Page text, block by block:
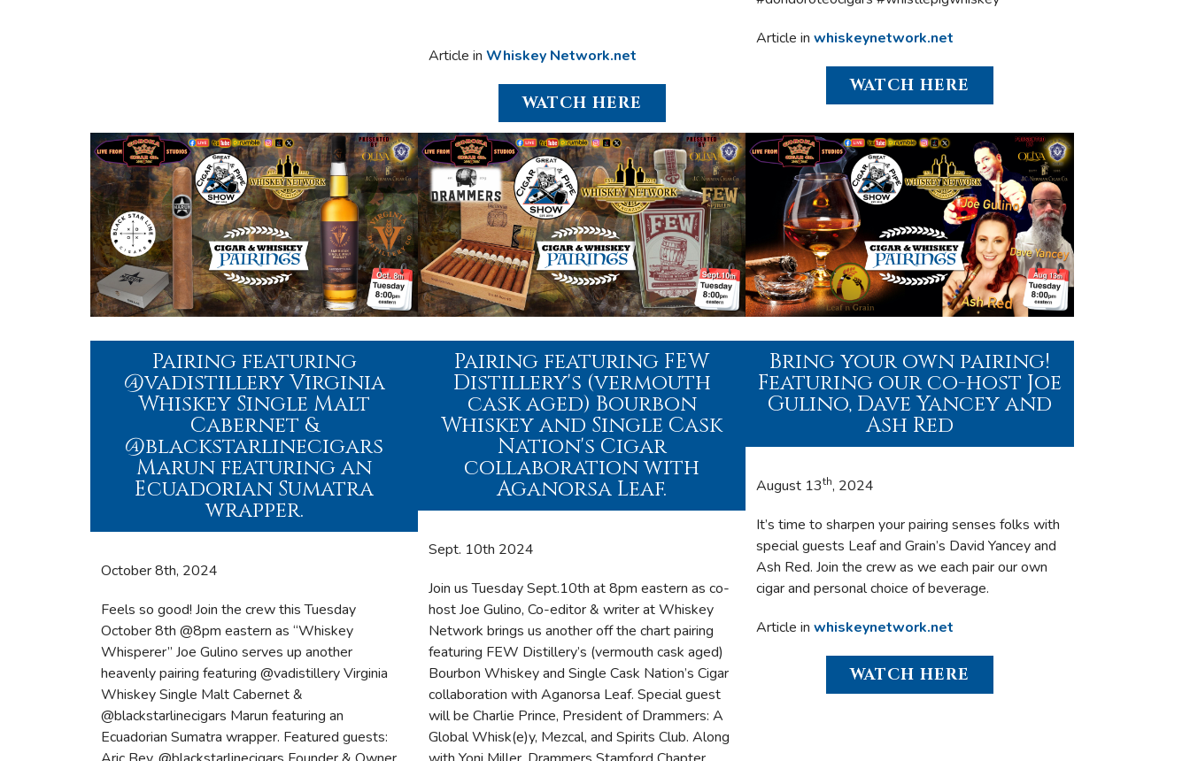
Article inWhiskey Network.net
WATCH HERE
Article inwhiskeynetwork.net
WATCH HERE
Pairing featuring
@vadistillery Virginia
Whiskey Single Malt
Cabernet &
@blackstarlinecigars
Marun featuring an
Ecuadorian Sumatra
wrapper.
October 8th, 2024
Feels so good! Join the crew this Tuesday
October 8th @8pm eastern as “Whiskey
Whisperer” Joe Gulino serves up another
heavenly pairing featuring @vadistillery Virginia
Whiskey Single Malt Cabernet &
@blackstarlinecigars Marun featuring an
Ecuadorian Sumatra wrapper. Featured guests:
Pairing featuring FEW
Distillery's (vermouth
cask aged) Bourbon
Whiskey and Single Cask
Nation's Cigar
collaboration with
Aganorsa Leaf.
Sept. 10th 2024
Join us Tuesday Sept.10th at 8pm eastern as co-
host Joe Gulino, Co-editor & writer at Whiskey
Network brings us another off the chart pairing
featuring FEW Distillery’s (vermouth cask aged)
Bourbon Whiskey and Single Cask Nation’s Cigar
collaboration with Aganorsa Leaf. Special guest
will be Charlie Prince, President of Drammers: A
Global Whisk(e)y, Mezcal, and Spirits Club. Along
Bring your own pairing!
Featuring our co-host Joe
Gulino, Dave Yancey and
Ash Red
August 13th, 2024
It’s time to sharpen your pairing senses folks with
special guests Leaf and Grain’s David Yancey and
Ash Red. Join the crew as we each pair our own
cigar and personal choice of beverage.
Article inwhiskeynetwork.net
WATCH HERE